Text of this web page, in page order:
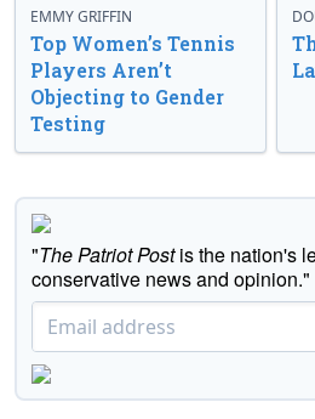
EMMY GRIFFIN
Top Women’s Tennis
Players Aren’t
Objecting to Gender
Testing
"The Patriot Postis the nation's
conservative news and opinion."